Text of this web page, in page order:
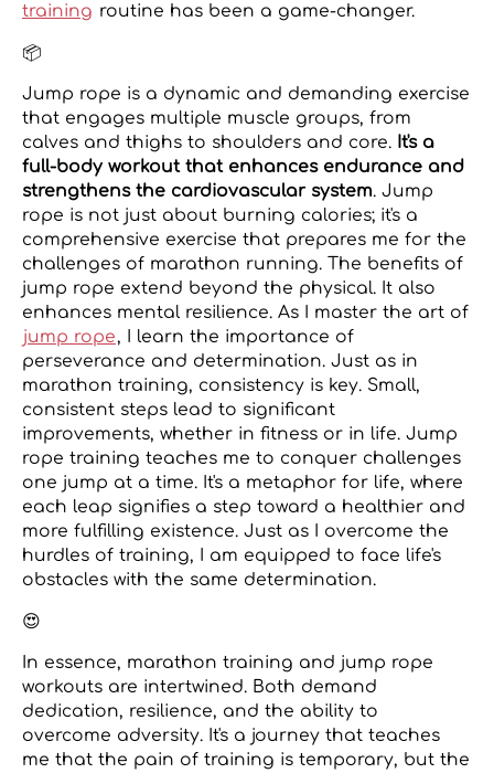
training routine has been a game-changer.
📦
Jump rope is a dynamic and demanding exercise
that engages multiple muscle groups, from
calves and thighs to shoulders and core. It's a
full-body workout that enhances endurance and
strengthens the cardiovascular system. Jump
rope is not just about burning calories; it's a
comprehensive exercise that prepares me for the
challenges of marathon running. The benefits of
jump rope extend beyond the physical. It also
enhances mental resilience. As I master the art of
jump rope, I learn the importance of
perseverance and determination. Just as in
marathon training, consistency is key. Small,
consistent steps lead to significant
improvements, whether in fitness or in life. Jump
rope training teaches me to conquer challenges
one jump at a time. It's a metaphor for life, where
each leap signifies a step toward a healthier and
more fulfilling existence. Just as I overcome the
hurdles of training, I am equipped to face life's
obstacles with the same determination.
😍
In essence, marathon training and jump rope
workouts are intertwined. Both demand
dedication, resilience, and the ability to
overcome adversity. It's a journey that teaches
me that the pain of training is temporary, but the